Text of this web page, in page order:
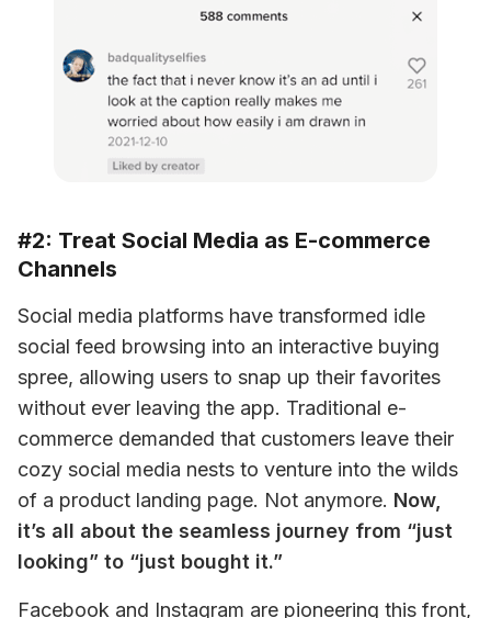
#2: Treat Social Media as E-commerce
Channels
Social media platforms have transformed idle
social feed browsing into an interactive buying
spree, allowing users to snap up their favorites
without ever leaving the app. Traditional e-
commerce demanded that customers leave their
cozy social media nests to venture into the wilds
of a product landing page. Not anymore. Now,
it’s all about the seamless journey from “just
looking” to “just bought it.”
Facebook and Instagram are pioneering this front,